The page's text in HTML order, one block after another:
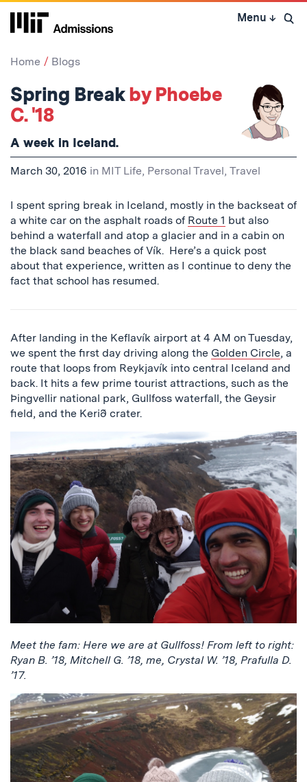
Skip
Menu ↓ Open
Home Blogs
Spring Breakby Phoebe
C. '18
A week in Iceland.
March 30, 2016 in MIT Life, Personal Travel, Travel
I spent spring break in Iceland, mostly in the backseat of
a white car on the asphalt roads of Route 1 but also
behind a waterfall and atop a glacier and in a cabin on
the black sand beaches of Vík. Here’s a quick post
about that experience, written as I continue to deny the
fact that school has resumed.
After landing in the Keflavík airport at 4 AM on Tuesday,
we spent the first day driving along the Golden Circle, a
route that loops from Reykjavík into central Iceland and
back. It hits a few prime tourist attractions, such as the
Þingvellir national park, Gullfoss waterfall, the Geysir
field, and the Kerið crater.
Meet the fam: Here we are at Gullfoss! From left to right:
Ryan B. ’18, Mitchell G. ’18, me, Crystal W. ’18, Prafulla D.
’17.